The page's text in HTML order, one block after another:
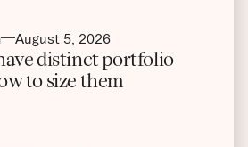
August 5, 2026
distinct portfolio
to size them